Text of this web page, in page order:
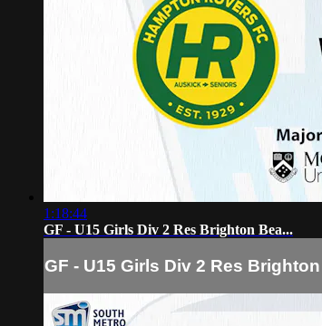
1:18:44
GF - U15 Girls Div 2 Res Brighton Bea...
GF - U15 Girls Div 2 Res Brighton